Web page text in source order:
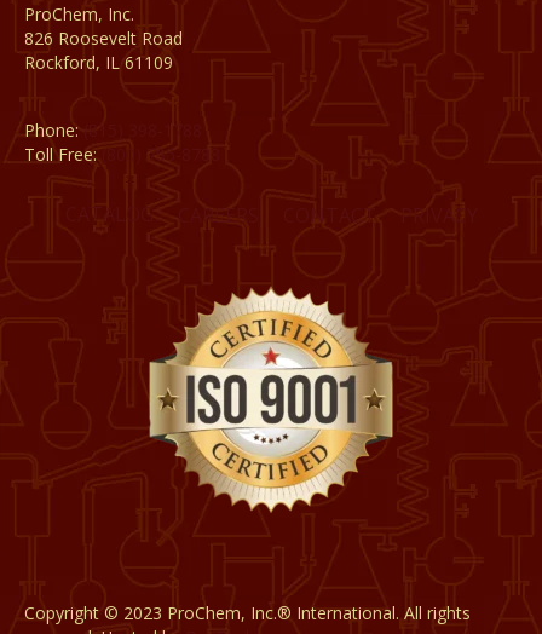
ProChem, Inc.
826 Roosevelt Road
Rockford, IL 61109
Phone:
Toll Free:
(800) 795-8788
CONTACT
Copyright © 2023 ProChem, Inc.® International. All rights